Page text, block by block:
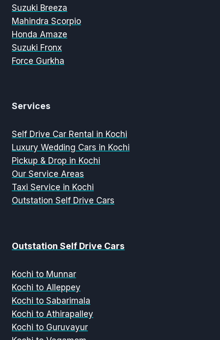
Suzuki Breeza
Mahindra Scorpio
Honda Amaze
Suzuki Fronx
Force Gurkha
Services
Self Drive Car Rental in Kochi
Luxury Wedding Cars in Kochi
Pickup & Drop in Kochi
Our Service Areas
Taxi Service in Kochi
Outstation Self Drive Cars
Outstation Self Drive Cars
Kochi to Munnar
Kochi to Alleppey
Kochi to Sabarimala
Kochi to Athirapalley
Kochi to Guruvayur